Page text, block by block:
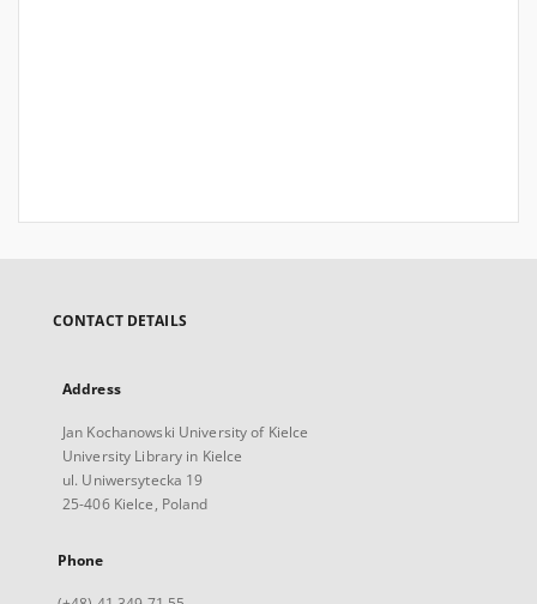
CONTACT DETAILS
Address
Jan Kochanowski University of Kielce
University Library in Kielce
ul. Uniwersytecka 19
25-406 Kielce, Poland
Phone